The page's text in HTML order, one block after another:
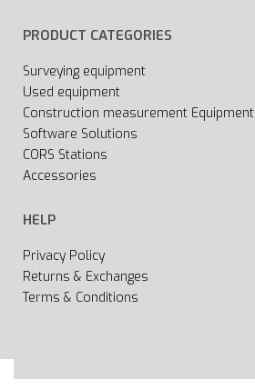
PRODUCT CATEGORIES
Surveying equipment
Used equipment
Construction measurement Equipment
Software Solutions
CORS Stations
Accessories
HELP
Privacy Policy
Returns & Exchanges
Terms & Conditions